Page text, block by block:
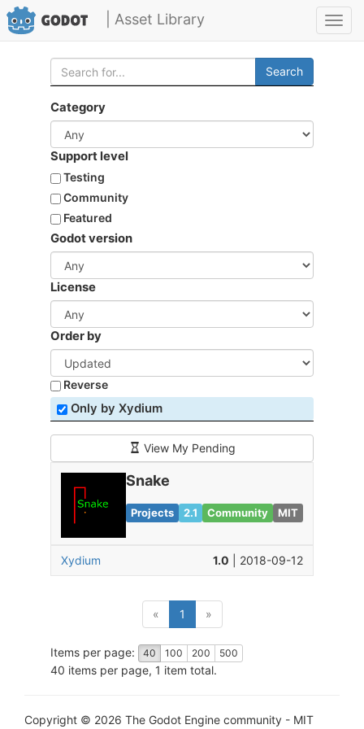
| Asset Library
Search
Category
Support level
Testing
Community
Featured
Godot version
License
Order by
Reverse
Only by Xydium
View My Pending
Snake
Projects 2.1 Community MIT
Xydium 1.0 | 2018-09-12
« 1 »
Items per page: 40 100 200 500
40 items per page, 1 item total.
Copyright © 2026 The Godot Engine community - MIT